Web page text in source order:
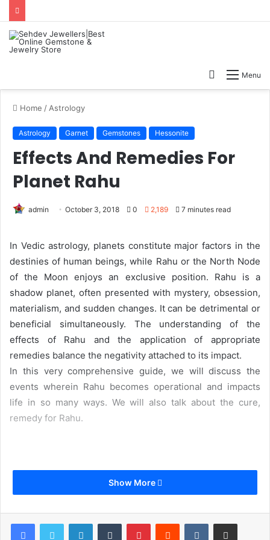
Menu
Search
for
Home / Astrology
Astrology Garnet Gemstones Hessonite
Effects And Remedies For
Planet Rahu
admin October 3, 2018 0 2,189 7 minutes read
In Vedic astrology, planets constitute major factors in the
destinies of human beings, while Rahu or the North Node
of the Moon enjoys an exclusive position. Rahu is a
shadow planet, often presented with mystery, obsession,
materialism, and sudden changes. It can be detrimental or
beneficial simultaneously. The understanding of the
effects of Rahu and the application of appropriate
remedies balance the negativity attached to its impact.
In this very comprehensive guide, we will discuss the
events wherein Rahu becomes operational and impacts
life in so many ways. We will also talk about the cure,
remedy for Rahu.
Show More